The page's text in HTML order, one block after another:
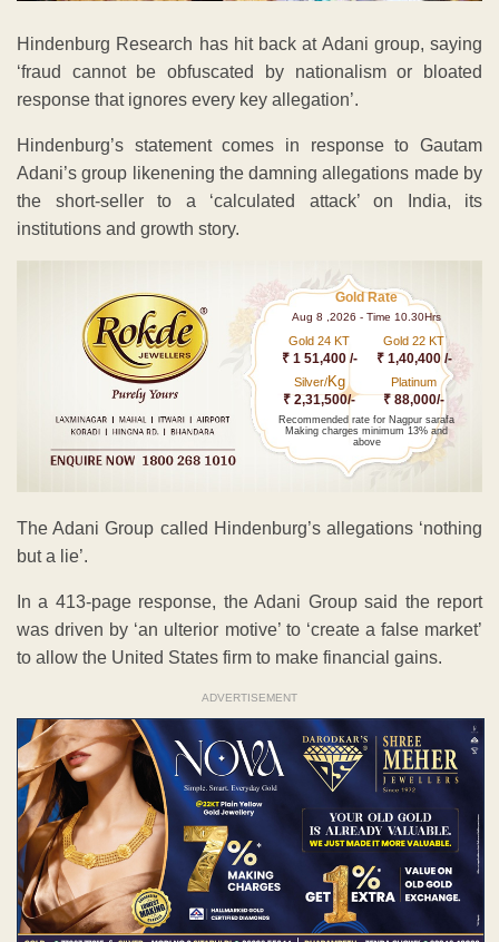
Hindenburg Research has hit back at Adani group, saying
‘fraud cannot be obfuscated by nationalism or bloated
response that ignores every key allegation’.
Hindenburg’s statement comes in response to Gautam
Adani’s group likenening the damning allegations made by
the short-seller to a ‘calculated attack’ on India, its
institutions and growth story.
Gold Rate
Aug 8 ,2026 - Time 10.30Hrs
Gold 24 KT
₹ 1 51,400 /-
Gold 22 KT
₹ 1,40,400 /-
Silver/Kg
₹ 2,31,500/-
Platinum
₹ 88,000/-
Recommended rate for Nagpur sarafa
Making charges minimum 13% and
above
The Adani Group called Hindenburg’s allegations ‘nothing
but a lie’.
In a 413-page response, the Adani Group said the report
was driven by ‘an ulterior motive’ to ‘create a false market’
to allow the United States firm to make financial gains.
ADVERTISEMENT